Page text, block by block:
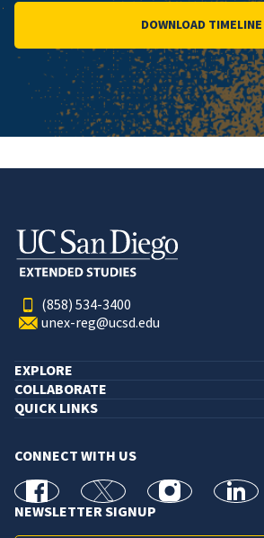
DOWNLOAD TIMELINE
(858) 534-3400
unex-reg@ucsd.edu
EXPLORE
COLLABORATE
QUICK LINKS
CONNECT WITH US
facebook X Instagram
NEWSLETTER SIGNUP